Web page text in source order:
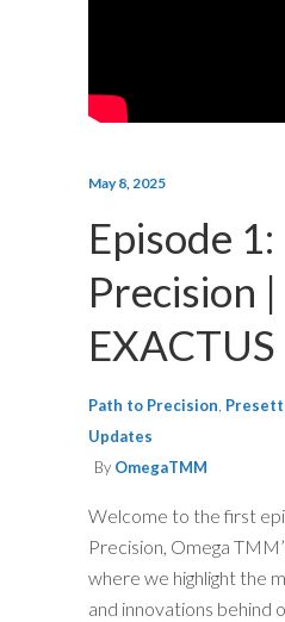
May 8, 2025
Episode
Precision |
EXACTUS
Path to Precision,
Updates
By OmegaTMM
Welcome to the first
Precision, Omega
where we highlight the
and innovations behind